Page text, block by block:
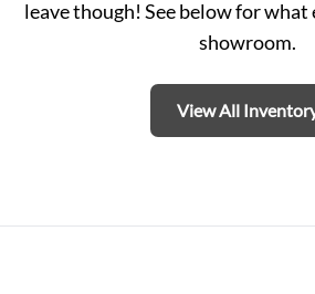
leave though! See below for what
showroom.
View All